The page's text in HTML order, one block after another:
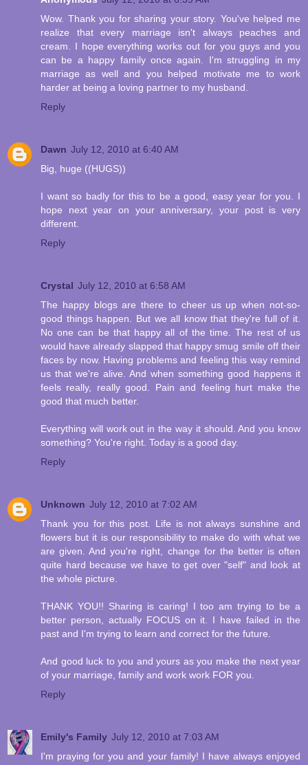
Wow. Thank you for sharing your story. You've helped me
realize that every marriage isn't always peaches and
cream. I hope everything works out for you guys and you
can be a happy family once again. I'm struggling in my
marriage as well and you helped motivate me to work
harder at being a loving partner to my husband.
Reply
Dawn July 12, 2010 at 6:40 AM
Big, huge ((HUGS))
I want so badly for this to be a good, easy year for you. I
hope next year on your anniversary, your post is very
different.
Reply
Crystal July 12, 2010 at 6:58 AM
The happy blogs are there to cheer us up when not-so-
good things happen. But we all know that they're full of it.
No one can be that happy all of the time. The rest of us
would have already slapped that happy smug smile off their
faces by now. Having problems and feeling this way remind
us that we're alive. And when something good happens it
feels really, really good. Pain and feeling hurt make the
good that much better.
Everything will work out in the way it should. And you know
something? You're right. Today is a good day.
Reply
Unknown July 12, 2010 at 7:02 AM
Thank you for this post. Life is not always sunshine and
flowers but it is our responsibility to make do with what we
are given. And you're right, change for the better is often
quite hard because we have to get over "self" and look at
the whole picture.
THANK YOU!! Sharing is caring! I too am trying to be a
better person, actually FOCUS on it. I have failed in the
past and I'm trying to learn and correct for the future.
And good luck to you and yours as you make the next year
of your marriage, family and work work FOR you.
Reply
Emily's Family July 12, 2010 at 7:03 AM
I'm praying for you and your family! I have always enjoyed